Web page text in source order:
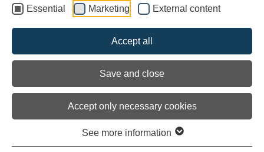
Essential Marketing External content
Accept all
Save and close
Accept only necessary cookies
See more information
content